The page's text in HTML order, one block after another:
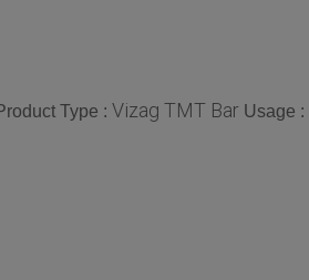
Type : Vizag TMT Bar Usage :